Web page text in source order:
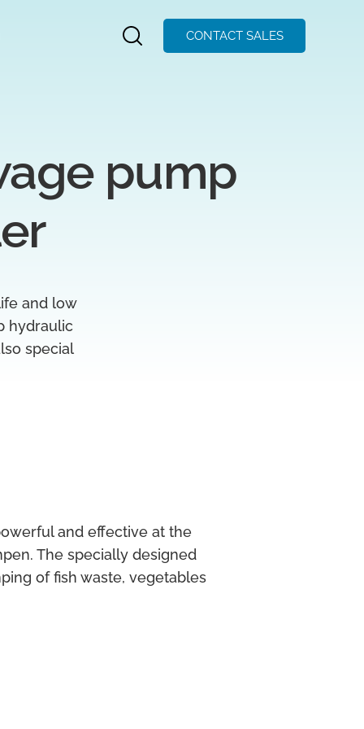
CONTACT SALES
pump
and low
hydraulic
special
and effective at the
The specially designed
of fish waste, vegetables